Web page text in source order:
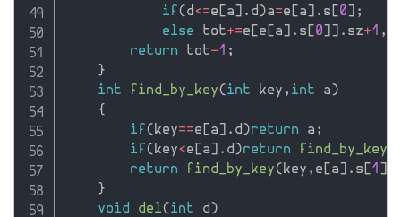
if (d<=e [a] . d)a=e [a] . s [0] ;
else tot+=e [e [a] . s [0] ] . sz+1 ,
return tot-1 ;
}
int
find_by_key(int key , int a)
{
if (key==e [a] . d)return a ;
if (key<e [a] . d)return find_by_key
return
find_by_key(key , e [a] . s [1 ]
}
void
del(int d)